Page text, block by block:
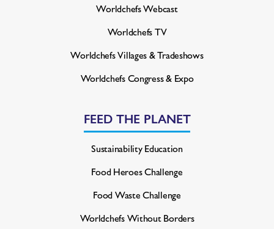
Worldchefs Webcast
Worldchefs TV
Worldchefs Villages & Tradeshows
Worldchefs Congress & Expo
FEED THE PLANET
Sustainability Education
Food Heroes Challenge
Food Waste Challenge
Worldchefs Without Borders